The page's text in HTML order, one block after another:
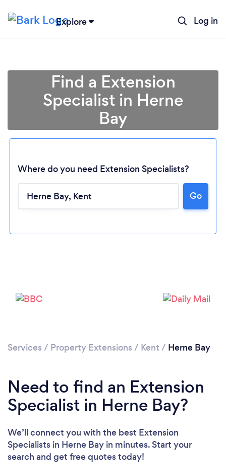
Explore Log in
Find a Extension
Specialist in Herne
Bay
Where do you need Extension Specialists?
Go
Services / Property Extensions / Kent / Herne Bay
Need to find an Extension
Specialist in Herne Bay?
We’ll connect you with the best Extension
Specialists in Herne Bay in minutes. Start your
search and get free quotes today!